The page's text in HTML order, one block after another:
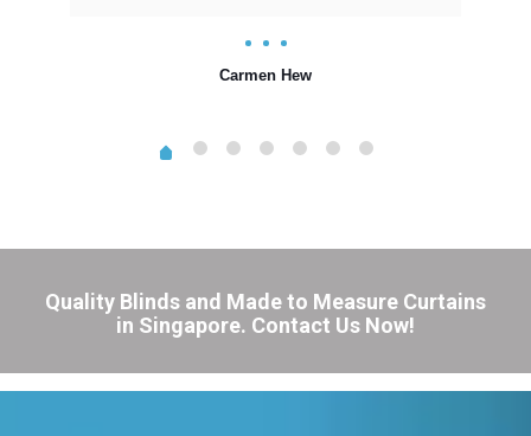
Carmen Hew
Quality Blinds and Made to Measure Curtains
in Singapore. Contact Us Now!